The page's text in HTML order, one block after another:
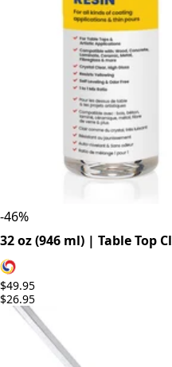
-46%
32 oz (946 ml) | Table Top
$49.95
$26.95